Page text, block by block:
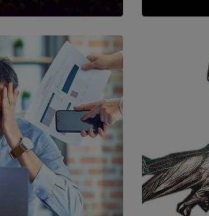
Lanka Presents
The
Secret
BY